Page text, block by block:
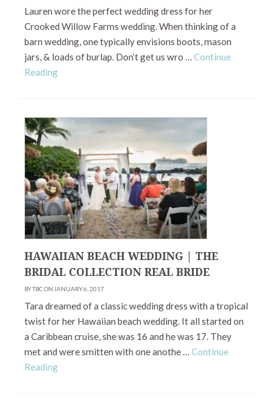
Lauren wore the perfect wedding dress for her
Crooked Willow Farms wedding. When thinking of a
barn wedding, one typically envisions boots, mason
jars, & loads of burlap. Don’t get us wro …Continue
Reading
HAWAIIAN BEACH WEDDING | THE
BRIDAL COLLECTION REAL BRIDE
BY TBC ON JANUARY 6, 2017
Tara dreamed of a classic wedding dress with a tropical
twist for her Hawaiian beach wedding. It all started on
a Caribbean cruise, she was 16 and he was 17. They
met and were smitten with one anothe …Continue
Reading